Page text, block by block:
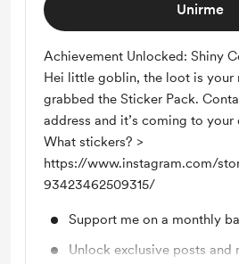
Unirme
Achievement Unlocked: Shiny
Hei little goblin, the loot is your
grabbed the Sticker Pack.
address and it’s coming to your
What stickers? >
https://www.instagram.com/
93423462509315/
Support me on a monthly
Unlock exclusive posts and